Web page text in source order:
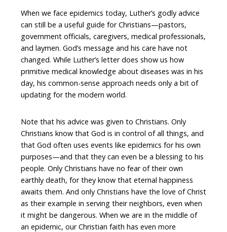
When we face epidemics today, Luther’s godly advice
can still be a useful guide for Christians—pastors,
government officials, caregivers, medical professionals,
and laymen. God’s message and his care have not
changed. While Luther’s letter does show us how
primitive medical knowledge about diseases was in his
day, his common-sense approach needs only a bit of
updating for the modern world.
Note that his advice was given to Christians. Only
Christians know that God is in control of all things, and
that God often uses events like epidemics for his own
purposes—and that they can even be a blessing to his
people. Only Christians have no fear of their own
earthly death, for they know that eternal happiness
awaits them. And only Christians have the love of Christ
as their example in serving their neighbors, even when
it might be dangerous. When we are in the middle of
an epidemic, our Christian faith has even more